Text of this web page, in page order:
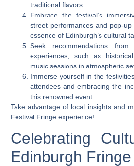
traditional flavors.
Embrace the festival’s
street performances and pop-
essence of Edinburgh’s cultural
Seek recommendations
experiences, such as
music sessions in atmospheric
Immerse yourself in the
attendees and embracing the
this renowned event.
Take advantage of local insights and
Festival Fringe experience!
Celebrating
Edinburgh Fringe